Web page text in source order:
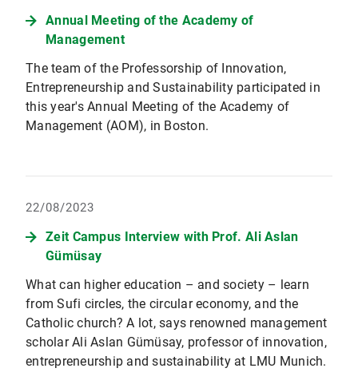
Annual Meeting of the Academy of
Management
The team of the Professorship of Innovation,
Entrepreneurship and Sustainability participated in
this year's Annual Meeting of the Academy of
Management (AOM), in Boston.
22/08/2023
Zeit Campus Interview with Prof. Ali Aslan
Gümüsay
What can higher education – and society – learn
from Sufi circles, the circular economy, and the
Catholic church? A lot, says renowned management
scholar Ali Aslan Gümüsay, professor of innovation,
entrepreneurship and sustainability at LMU Munich.